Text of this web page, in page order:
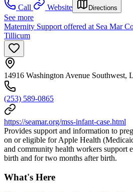
Call
Website Directions
See more
Maternity Support offered at Sea Mar
Tillicum
14916 Washington Avenue Southwest,
(253) 589-0865
https://seamar.org/mss-infant-case.html
Provides support and information to
on or eligible for Apple Health
and community health workers support
birth and for two months after birth.
What's Here